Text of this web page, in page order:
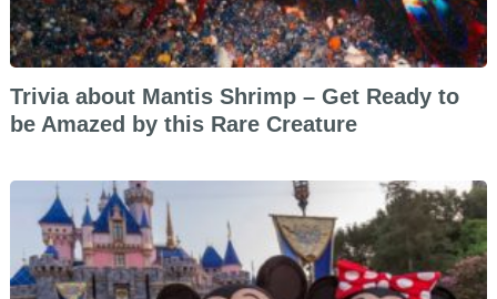
Trivia about Mantis Shrimp – Get Ready to
be Amazed by this Rare Creature